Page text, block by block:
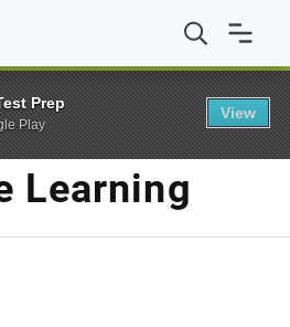
learning
TAG
Learning
Prep
Play
View